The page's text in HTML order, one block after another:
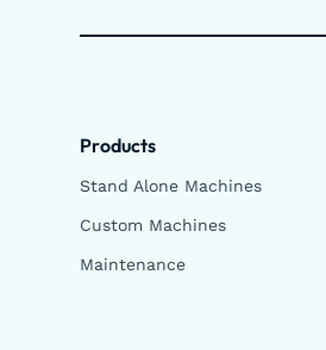
Products
Stand Alone Machines
Custom Machines
Maintenance